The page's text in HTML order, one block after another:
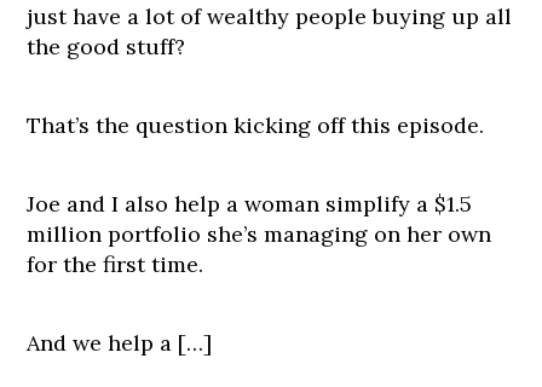
just have a lot of wealthy people buying up all
the good stuff?
That’s the question kicking off this episode.
Joe and I also help a woman simplify a $1.5
million portfolio she’s managing on her own
for the first time.
And we help a […]
EXPLORE